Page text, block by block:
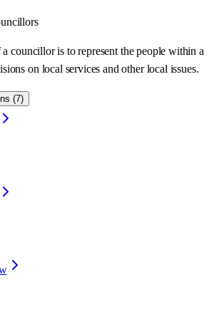
councillor is to represent the people within a
on local services and other local issues.
(7)